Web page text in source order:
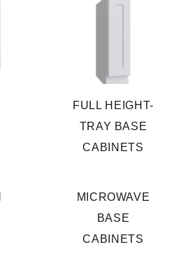
FULL HEIGHT-
TRAY BASE
CABINETS
MICROWAVE
BASE
CABINETS